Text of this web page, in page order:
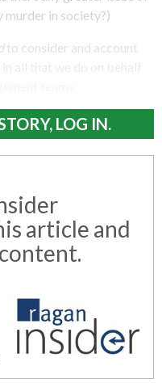
in society?)
to consider and account
LOG IN.
article and